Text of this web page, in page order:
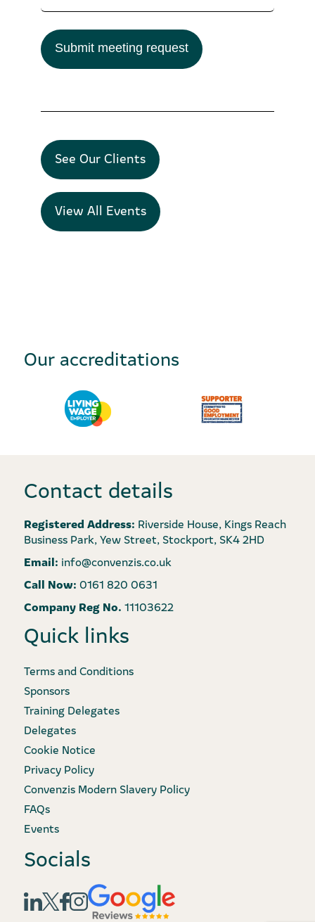
Submit meeting request
See Our Clients
View All Events
Our accreditations
Contact details
Registered Address: Riverside House, Kings Reach
Business Park, Yew Street, Stockport, SK4 2HD
Email: info@convenzis.co.uk
Call Now: 0161 820 0631
Company Reg No. 11103622
Quick links
Terms and Conditions
Sponsors
Training Delegates
Delegates
Cookie Notice
Privacy Policy
Convenzis Modern Slavery Policy
FAQs
Events
Socials